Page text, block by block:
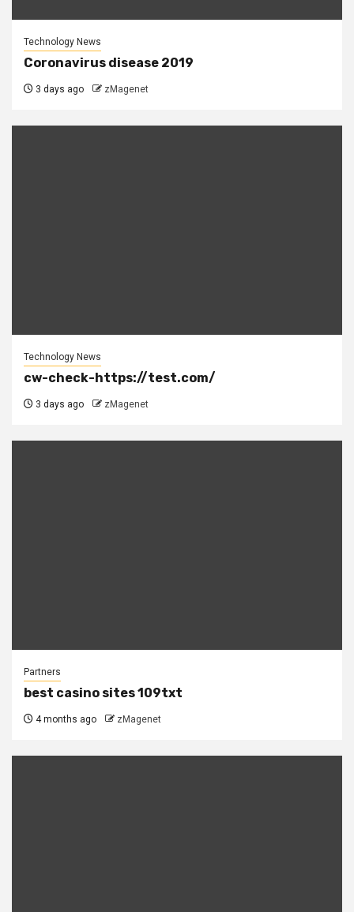
Technology News
Coronavirus disease 2019
3 days ago zMagenet
Technology News
cw-check-https://test.com/
3 days ago zMagenet
Partners
best casino sites 109txt
4 months ago zMagenet